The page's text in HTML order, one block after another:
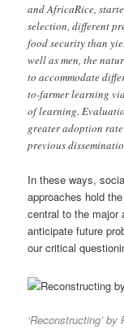
and AfricaRice,
selection, different
food security than
well as men, the
to accommodate
to-farmer learning
of learning.
greater adoption
previous
In these ways,
approaches hold
central to the major
anticipate future
our critical
‘Reconstructing’